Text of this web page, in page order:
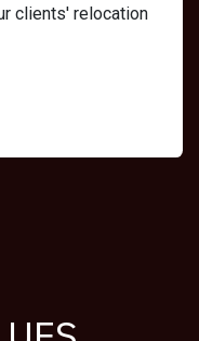
clients' relocation